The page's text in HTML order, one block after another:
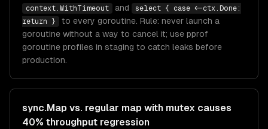
context.WithTimeout and
select { case <-ctx.Done:
return }
to every goroutine. Rule: never launch a
goroutine without a way to cancel it; use pprof
goroutine profiles in staging to catch leaks before
production.
sync.Map vs. regular map with mutex causes
40% throughput regression